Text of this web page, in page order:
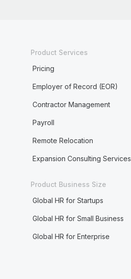
Product Services
Pricing
Employer of Record (EOR)
Contractor Management
Payroll
Remote Relocation
Expansion Consulting Services
Product Business Size
Global HR for Startups
Global HR for Small Business
Global HR for Enterprise